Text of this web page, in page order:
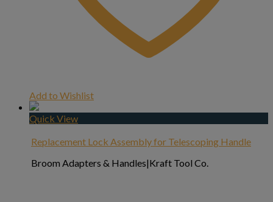
Add to Wishlist
Quick View
Replacement Lock Assembly for Telescoping Handle
Broom Adapters & Handles|Kraft Tool Co.